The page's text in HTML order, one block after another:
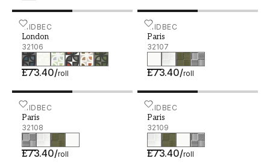
MIDBEC
London
32106
£73.40/roll
London - 32106 MIDBEC
Paris
32107
£73.40/roll
Paris - 32107
MIDBEC
Paris
32108
£73.40/roll
Paris - 32108 MIDBEC
Paris
32109
£73.40/roll
Paris - 32109